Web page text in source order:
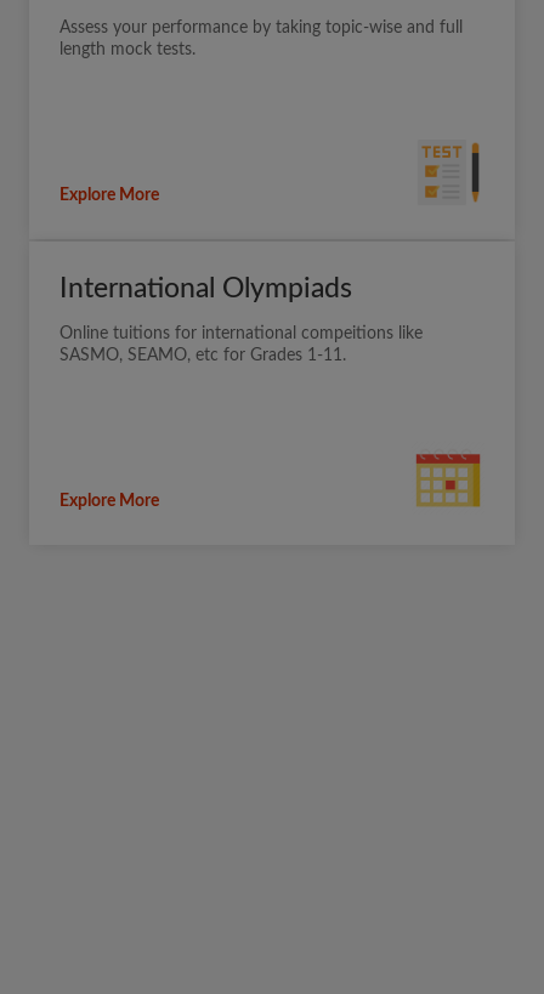
Assess your performance by taking topic-wise and full
length mock tests.
Explore More
International Olympiads
Online tuitions for international compeitions like
SASMO, SEAMO, etc for Grades 1-11.
Explore More